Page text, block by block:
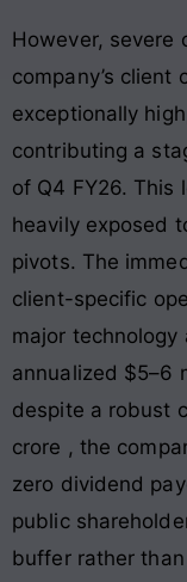
However, severe
company’s client
exceptionally
contributing a
of Q4 FY26. This
heavily exposed
pivots. The
client-specific
major technology
annualized $5–6
despite a robust
crore , the
zero dividend
public
buffer rather